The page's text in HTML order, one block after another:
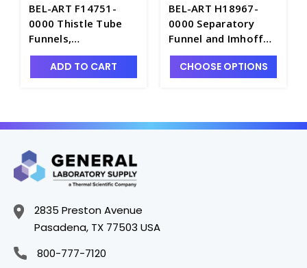
BEL-ART F14751-
0000 Thistle Tube
Funnels,
Polypropylene -
F4818ADD TO CART
BEL-ART H18967-
0000 Separatory
Funnel and Imhoff
Cone Rack - S7170
CHOOSE OPTIONS
2835 Preston Avenue
Pasadena, TX 77503 USA
800-777-7120